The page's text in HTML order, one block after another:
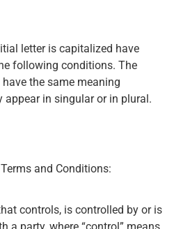
letter is capitalized have
following conditions. The
the same meaning
appear in singular or in plural.
and Conditions:
controls, is controlled by or is
a party, where “control” means